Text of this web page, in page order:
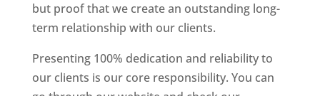
but proof that we create an outstanding long-
term relationship with our clients.
Presenting 100% dedication and reliability to
our clients is our core responsibility. You can